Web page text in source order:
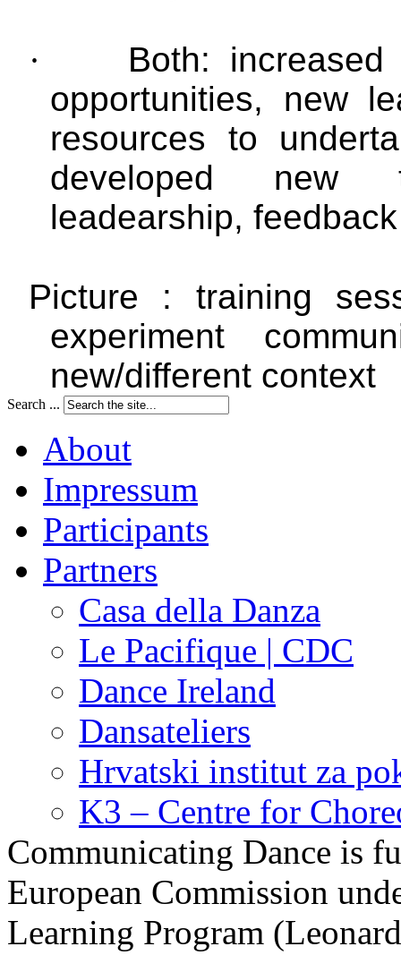
· Both:
opportunities, new
resources to
developed new
leadearship, feedback
Picture : training
experiment
new/different context
Search ...
About
Impressum
Participants
Partners
Casa della Danza
Le Pacifique | CDC
Dance Ireland
Dansateliers
Hrvatski institut za
K3 – Centre for
Communicating Dance is
European Commission
Learning Program